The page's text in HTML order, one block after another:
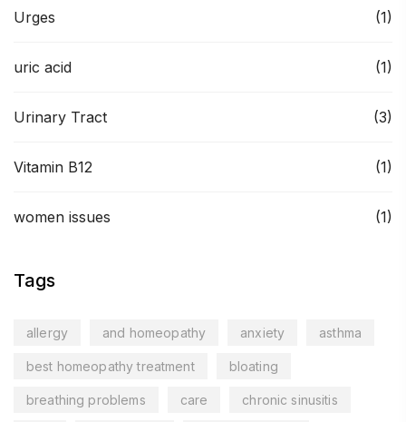
Urges (1)
uric acid (1)
Urinary Tract (3)
Vitamin B12 (1)
women issues (1)
Tags
allergy and homeopathy anxiety asthma
best homeopathy treatment bloating
breathing problems care chronic sinusitis